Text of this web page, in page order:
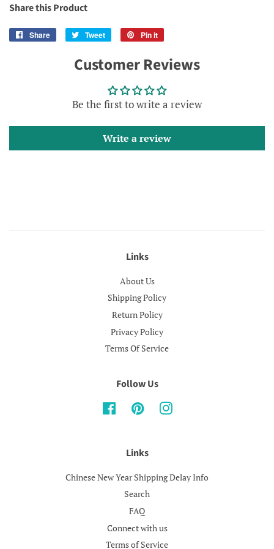
Share this Product
Share
Share
Facebook
Tweet
Tweet
Twitter
Pin it
Pinterest
Customer Reviews
Be the first to write a review
Write a review
Links
About Us
Shipping Policy
Return Policy
Privacy Policy
Terms Of Service
Follow Us
FacebookPinterestInstagram
Links
Chinese New Year Shipping Delay Info
Search
FAQ
Connect with us
Terms of Service